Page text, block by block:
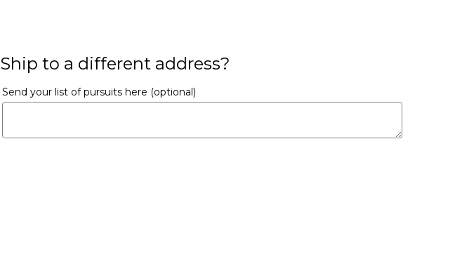
Ship to a different address?
Send your list of pursuits here (optional)